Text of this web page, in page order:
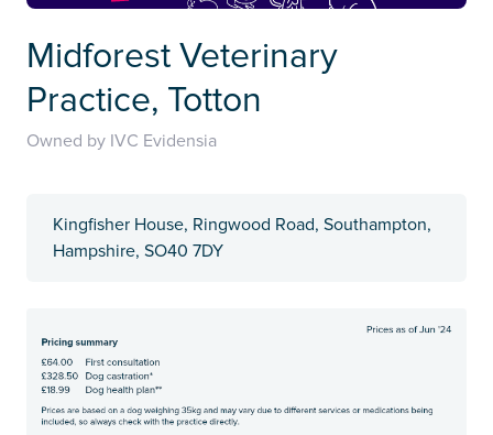
Midforest Veterinary
Practice, Totton
Owned by IVC Evidensia
Kingfisher House, Ringwood Road, Southampton,
Hampshire, SO40 7DY